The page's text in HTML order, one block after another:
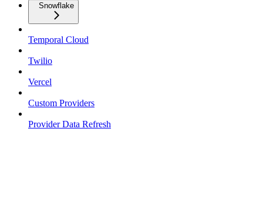
Snowflake
Temporal Cloud
Twilio
Vercel
Custom Providers
Provider Data Refresh